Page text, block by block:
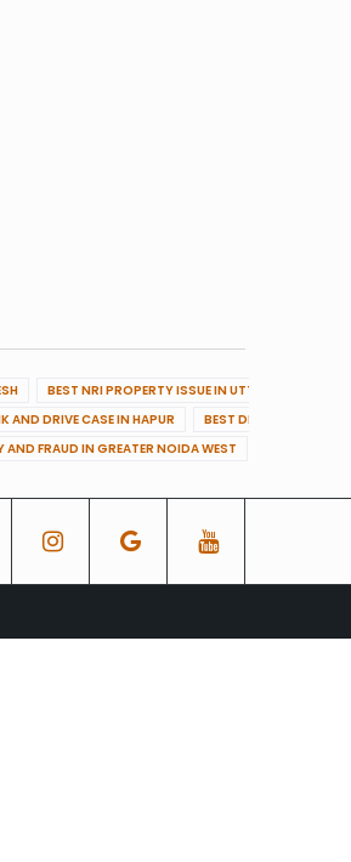
BEST NRI PROPERTY ISSUE IN UTTAR PRADESH
AND DRIVE CASE IN HAPUR
BEST DRUNK AND
AND FRAUD IN GREATER NOIDA WEST